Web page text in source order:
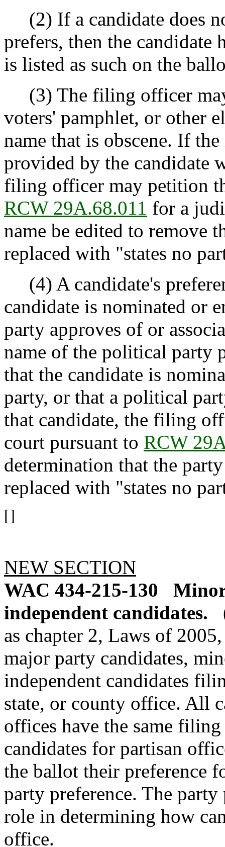
(2) If a candidate does
prefers, then the candidate
is listed as such on the
(3) The filing officer
voters' pamphlet, or other
name that is obscene. If
provided by the candidate
filing officer may petition
RCW 29A.68.011 for a
name be edited to remove
replaced with "states no
(4) A candidate's
candidate is nominated or
party approves of or
name of the political party
that the candidate is
party, or that a political
that candidate, the filing
court pursuant to RCW
determination that the
replaced with "states no
[]
NEW SECTION
WAC 434-215-130
independent candidates.
as chapter 2, Laws of
major party candidates,
independent candidates
state, or county office. All
offices have the same
candidates for partisan
the ballot their preference
party preference. The
role in determining how
office.